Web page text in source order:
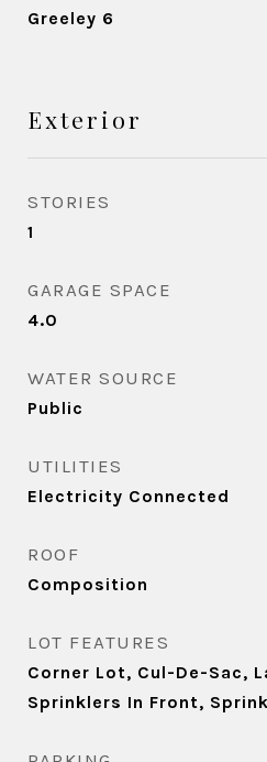
Greeley 6
Exterior
STORIES
1
GARAGE SPACE
4.0
WATER SOURCE
Public
UTILITIES
Electricity Connected
ROOF
Composition
LOT FEATURES
Corner Lot, Cul-De-Sac,
Sprinklers In Front,